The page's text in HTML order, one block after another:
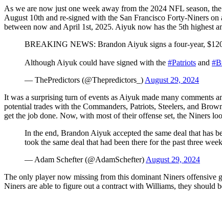
As we are now just one week away from the 2024 NFL season,
August 10th and re-signed with the San Francisco Forty-Niners
between now and April 1st, 2025. Aiyuk now has the 5th highest
BREAKING NEWS: Brandon Aiyuk signs a four-year,
Although Aiyuk could have signed with the #Patriots and
— ThePredictors (@Thepredictors_) August 29, 2024
It was a surprising turn of events as Aiyuk made many comments
potential trades with the Commanders, Patriots, Steelers, and
get the job done. Now, with most of their offense set, the Niners
In the end, Brandon Aiyuk accepted the same deal that has
took the same deal that had been there for the past three
— Adam Schefter (@AdamSchefter) August 29, 2024
The only player now missing from this dominant Niners offensive
Niners are able to figure out a contract with Williams, they should